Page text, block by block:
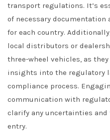
transport regulations. It’s
of necessary
for each country.
local distributors or
three-wheel vehicles, as
insights into the regulatory
compliance process.
communication with
clarify any uncertainties
entry.